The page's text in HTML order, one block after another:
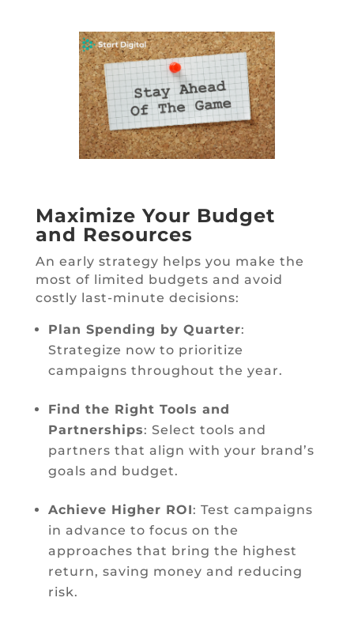
Maximize Your Budget
and Resources
An early strategy helps you make the
most of limited budgets and avoid
costly last-minute decisions:
Plan Spending by Quarter:
Strategize now to prioritize
campaigns throughout the year.
Find the Right Tools and
Partnerships: Select tools and
partners that align with your brand’s
goals and budget.
Achieve Higher ROI: Test campaigns
in advance to focus on the
approaches that bring the highest
return, saving money and reducing
risk.